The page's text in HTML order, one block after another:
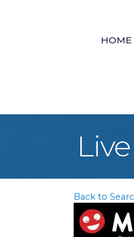
HOME
Back to